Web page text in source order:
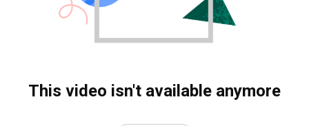
This video isn't available anymore